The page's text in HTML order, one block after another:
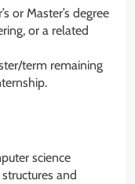
or Master’s degree
or a related
term remaining
science
and